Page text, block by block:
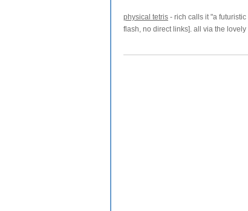
physical tetris - rich calls it "a
flash, no direct links]. all via the lovely